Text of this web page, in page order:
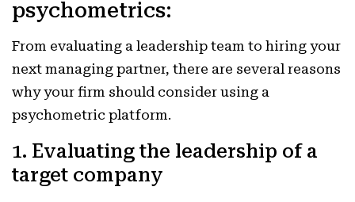
psychometrics:
From evaluating a leadership team to hiring your
next managing partner, there are several reasons
why your firm should consider using a
psychometric platform.
1. Evaluating the leadership of a
target company